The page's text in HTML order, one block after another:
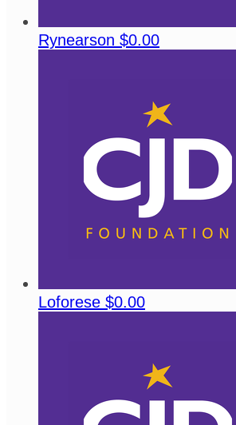
Rynearson $0.00
Loforese $0.00